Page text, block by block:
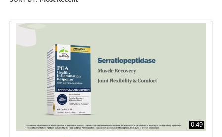
0:49